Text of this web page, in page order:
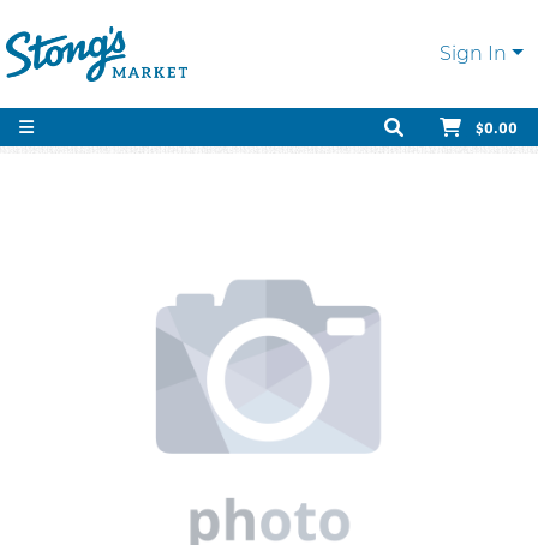
Sign In
$0.00